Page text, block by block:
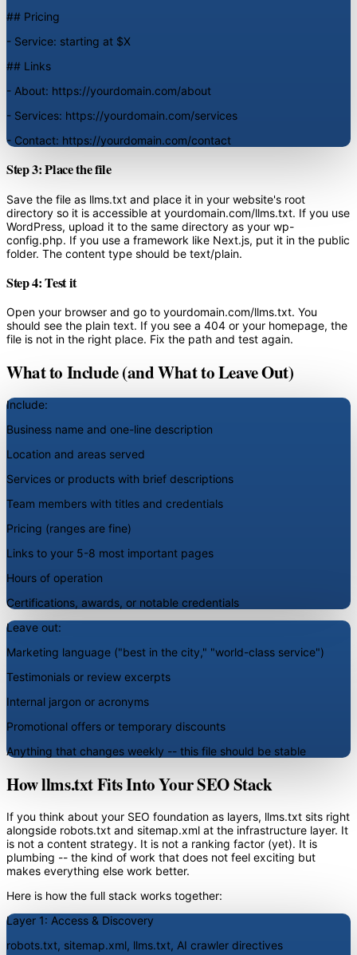
## Pricing
- Service: starting at $X
## Links
- About: https://yourdomain.com/about
- Services: https://yourdomain.com/services
- Contact: https://yourdomain.com/contact
Step 3: Place the file
Save the file as llms.txt and place it in your website's root
directory so it is accessible at yourdomain.com/llms.txt. If you use
WordPress, upload it to the same directory as your wp-
config.php. If you use a framework like Next.js, put it in the public
folder. The content type should be text/plain.
Step 4: Test it
Open your browser and go to yourdomain.com/llms.txt. You
should see the plain text. If you see a 404 or your homepage, the
file is not in the right place. Fix the path and test again.
What to Include (and What to Leave Out)
Include:
Business name and one-line description
Location and areas served
Services or products with brief descriptions
Team members with titles and credentials
Pricing (ranges are fine)
Links to your 5-8 most important pages
Hours of operation
Certifications, awards, or notable credentials
Leave out:
Marketing language ("best in the city," "world-class service")
Testimonials or review excerpts
Internal jargon or acronyms
Promotional offers or temporary discounts
Anything that changes weekly -- this file should be stable
How llms.txt Fits Into Your SEO Stack
If you think about your SEO foundation as layers, llms.txt sits right
alongside robots.txt and sitemap.xml at the infrastructure layer. It
is not a content strategy. It is not a ranking factor (yet). It is
plumbing -- the kind of work that does not feel exciting but
makes everything else work better.
Here is how the full stack works together:
Layer 1: Access & Discovery
robots.txt, sitemap.xml, llms.txt, AI crawler directives